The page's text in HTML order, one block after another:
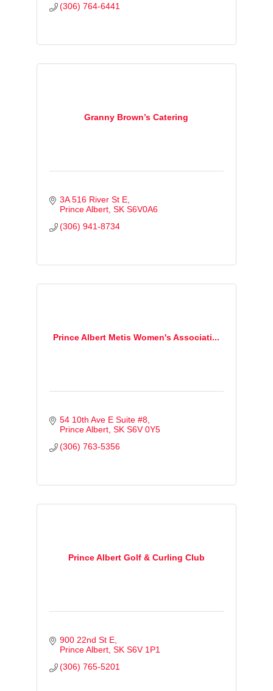
(306) 764-6441
Granny Brown’s Catering
3A 516 River St E
Prince Albert SK S6V0A6
(306) 941-8734
Prince Albert Metis Women's Associati...
54 10th Ave E Suite #8
Prince Albert SK S6V 0Y5
(306) 763-5356
Prince Albert Golf & Curling Club
900 22nd St E
Prince Albert SK S6V 1P1
(306) 765-5201